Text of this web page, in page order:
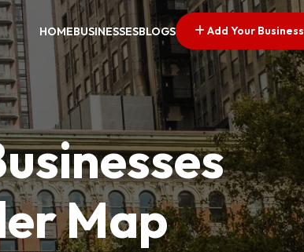
HOMEBUSINESSESBLOGS Add Your Business
Map